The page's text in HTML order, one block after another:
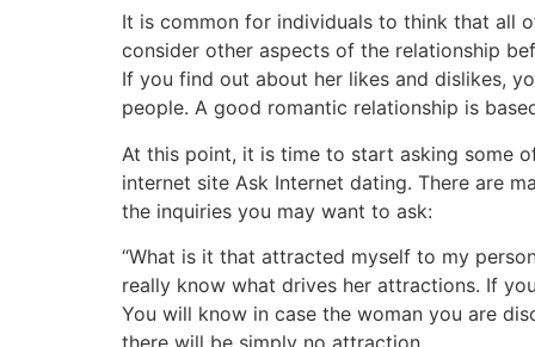
It is common for individuals to think that all
consider other aspects of the relationship
If you find out about her likes and dislikes,
people. A good romantic relationship is
At this point, it is time to start asking some
internet site Ask Internet dating. There are
the inquiries you may want to ask:
“What is it that attracted myself to my
really know what drives her attractions. If
You will know in case the woman you are